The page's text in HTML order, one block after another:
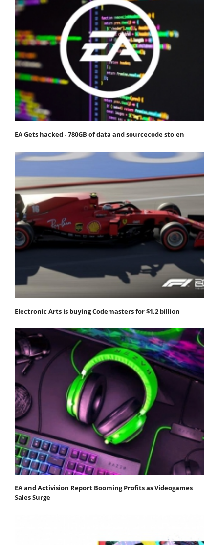
EA Gets hacked - 780GB of data and sourcecode stolen
Electronic Arts is buying Codemasters for $1.2 billion
EA and Activision Report Booming Profits as Videogames
Sales Surge